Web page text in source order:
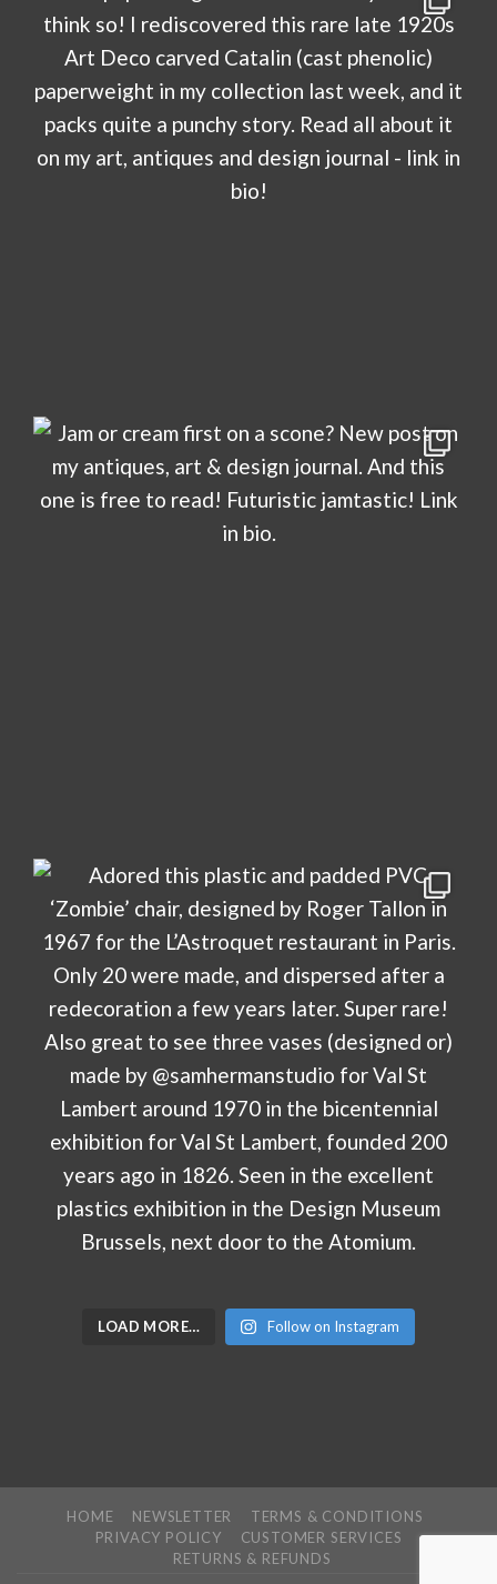
LOAD MORE… Follow on Instagram
HOME NEWSLETTER
TERMS & CONDITIONS
PRIVACY POLICY
CUSTOMER SERVICES
RETURNS & REFUNDS